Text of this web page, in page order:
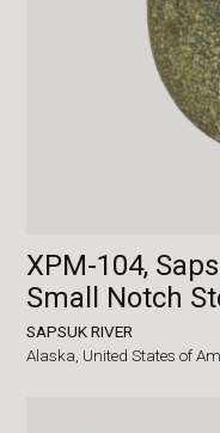
XPM-104,
Small Notch
SAPSUK RIVER
Alaska, United States of